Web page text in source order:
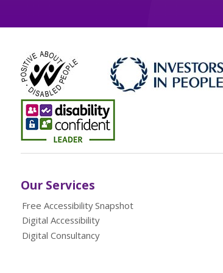
Our Services
Free Accessibility Snapshot
Digital Accessibility
Digital Consultancy